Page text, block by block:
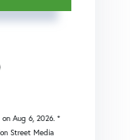
on Aug 6, 2026. *
Street Media